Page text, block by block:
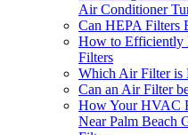
Air Conditioner
Can HEPA Filters
How to Efficiently
Filters
Which Air Filter is
Can an Air Filter
How Your HVAC
Near Palm Beach